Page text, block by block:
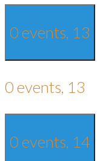
0 events, 13
0 events, 13
0 events, 14